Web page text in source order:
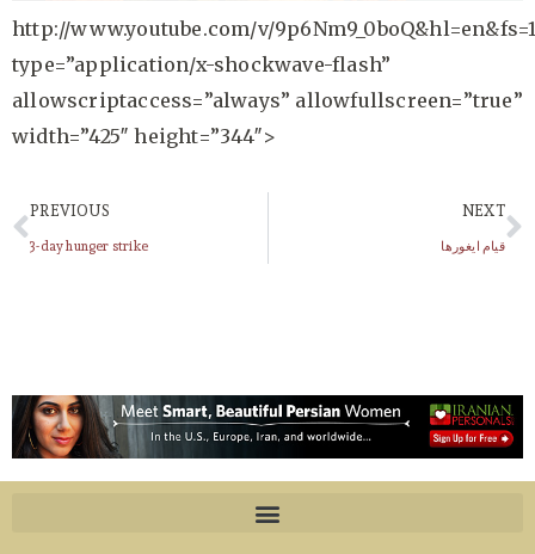
http://www.youtube.com/v/
type=”application/x-shockwave-flash”
allowscriptaccess=”always” allowfullscreen=”true”
width=”425″ height=”344″>
PREVIOUS
3-day hunger strike
NEXT
قیام ایغورها